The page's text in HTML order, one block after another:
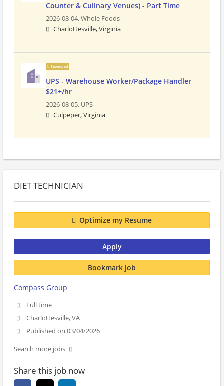
Counter & Culinary Venues) - Part Time
2026-08-04,Whole Foods
Charlottesville, Virginia
Sponsored
UPS - Warehouse Worker/Package Handler
$21+/hr
2026-08-05, UPS
Culpeper, Virginia
DIET TECHNICIAN
Optimize my Resume
Apply
Bookmark job
Compass Group
Full time
Charlottesville, VA
Published on 03/04/2026
Search more jobs
Share this job now